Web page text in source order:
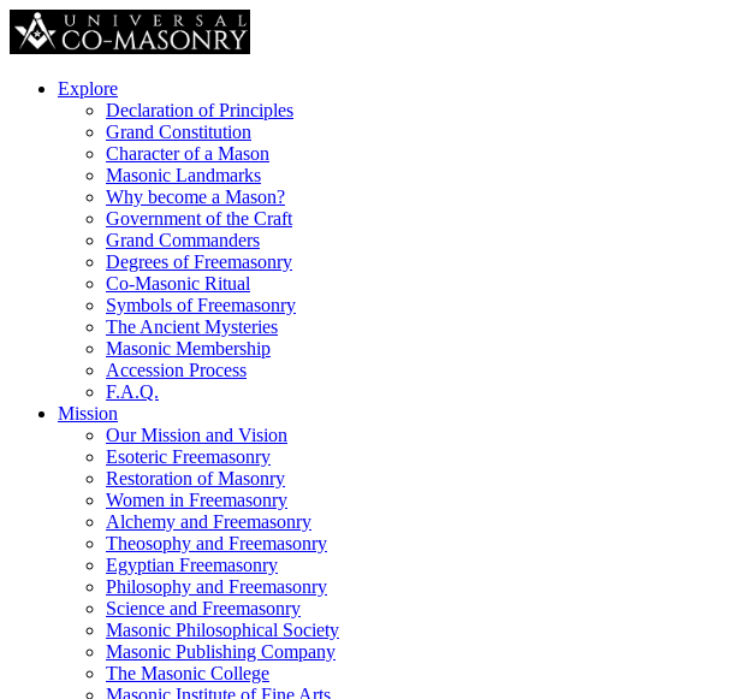
Explore
Declaration of Principles
Grand Constitution
Character of a Mason
Masonic Landmarks
Why become a Mason?
Government of the Craft
Grand Commanders
Degrees of Freemasonry
Co-Masonic Ritual
Symbols of Freemasonry
The Ancient Mysteries
Masonic Membership
Accession Process
F.A.Q.
Mission
Our Mission and Vision
Esoteric Freemasonry
Restoration of Masonry
Women in Freemasonry
Alchemy and Freemasonry
Theosophy and Freemasonry
Egyptian Freemasonry
Philosophy and Freemasonry
Science and Freemasonry
Masonic Philosophical Society
Masonic Publishing Company
The Masonic College
Masonic Institute of Fine Arts